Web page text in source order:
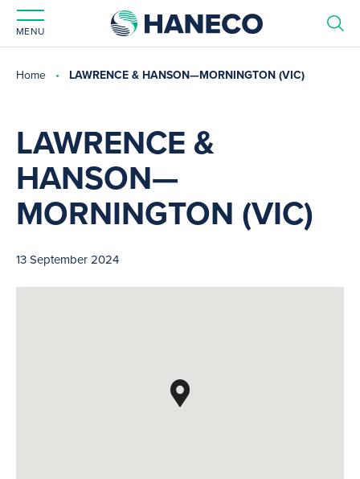
MENU
Home LAWRENCE & HANSON—MORNINGTON (VIC)
LAWRENCE &
HANSON—
MORNINGTON (VIC)
13 September 2024